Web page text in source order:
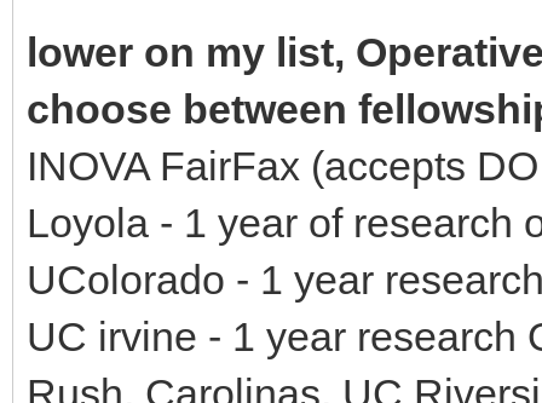
lower on my list,
choose between
INOVA FairFax (accepts
Loyola - 1 year of research
UColorado - 1 year
UC irvine - 1 year research
Rush, Carolinas, UC